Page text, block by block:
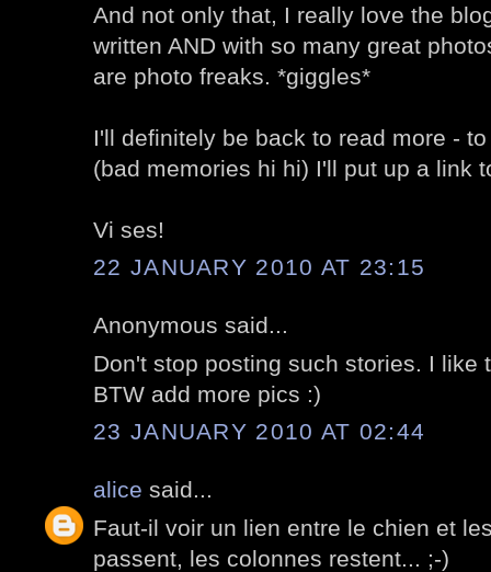
And not only that, I really love the
written AND with so many great
are photo freaks. *giggles*
I'll definitely be back to read more -
(bad memories hi hi) I'll put up a link
Vi ses!
22 JANUARY 2010 AT 23:15
Anonymous said...
Don't stop posting such stories. I like
BTW add more pics :)
23 JANUARY 2010 AT 02:44
alice said...
Faut-il voir un lien entre le chien et
passent, les colonnes restent... ;-)